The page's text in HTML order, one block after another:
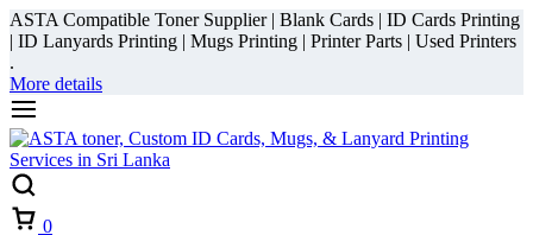
ASTA Compatible Toner Supplier | Blank Cards | ID Cards Printing
| ID Lanyards Printing | Mugs Printing | Printer Parts | Used Printers
.
More details
0